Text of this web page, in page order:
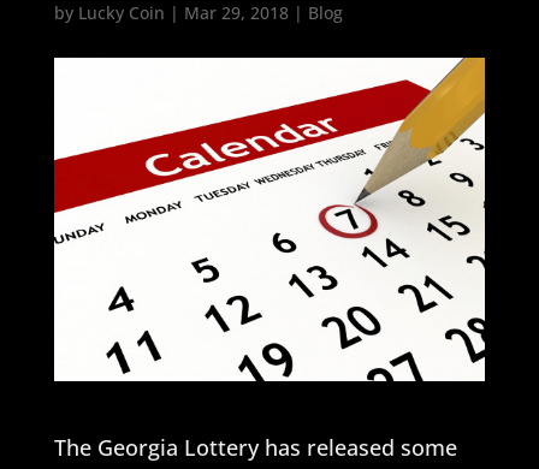
by Lucky Coin | Mar 29, 2018| Blog
The Georgia Lottery has released some